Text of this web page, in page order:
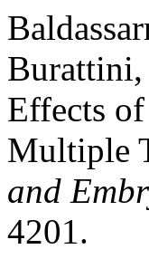
Burattini,
Effects
Multiple
and
4201.